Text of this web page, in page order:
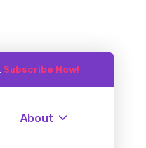
Subscribe Now!
About